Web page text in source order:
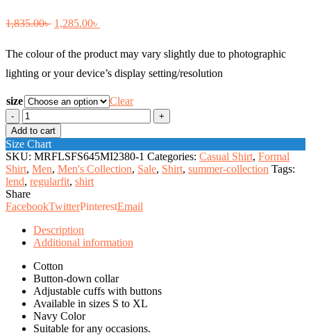
1,835.00৳ Original
was:
1,835.00৳ .
1,285.00৳
is:
1,285.00৳ .
The colour of the product may vary slightly due to photographic
lighting or your device’s display setting/resolution
size
Clear
Men's
Regular
Fit
Shirt.
quantity
Add to cart
Size Chart
SKU: MRFLSFS645MI2380-1 Categories: Casual Shirt, Formal
Shirt, Men, Men's Collection, Sale, Shirt, summer-collection Tags:
lend, regularfit, shirt
Share
FacebookTwitterPinterestEmail
Description
Additional information
Cotton
Button-down collar
Adjustable cuffs with buttons
Available in sizes S to XL
Navy Color
Suitable for any occasions.